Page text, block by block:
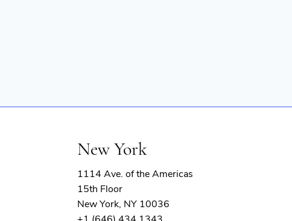
New York
1114 Ave. of the Americas
15th Floor
New York, NY 10036